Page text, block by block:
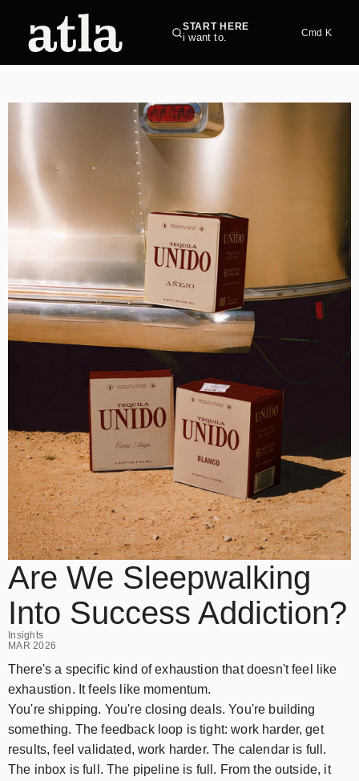
START HERE
i want to. Cmd K
Are We Sleepwalking
Into Success Addiction?
Insights
MAR 2026
There's a specific kind of exhaustion that doesn't feel like
exhaustion. It feels like momentum.
You're shipping. You're closing deals. You're building
something. The feedback loop is tight: work harder, get
results, feel validated, work harder. The calendar is full.
The inbox is full. The pipeline is full. From the outside, it